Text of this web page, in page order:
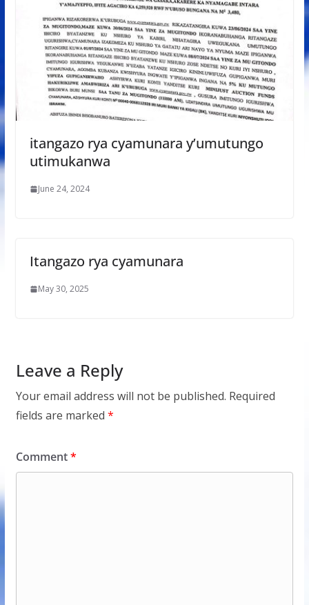
itangazo rya cyamunara y’umutungo
utimukanwa
June 24, 2024
Itangazo rya cyamunara
May 30, 2025
Leave a Reply
Your email address will not be published. Required
fields are marked *
Comment*